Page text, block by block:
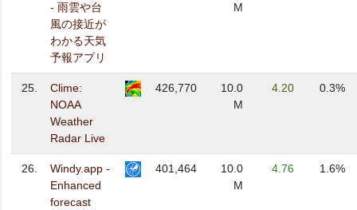
- 雨雲や台
風の接近が
わかる天気
予報アプリ
M
25.
Clime:
NOAA
Weather
Radar Live
426,770
10.0
M
4.20 0.3%
26.
Windy.app -
Enhanced
forecast
401,464
10.0
M
4.76 1.6%